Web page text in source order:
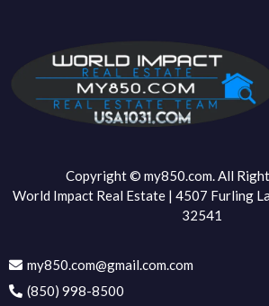
Copyright © my850.com. All
World Impact Real Estate | 4507 Furling
32541
my850.com@gmail.com.com
(850) 998-8500